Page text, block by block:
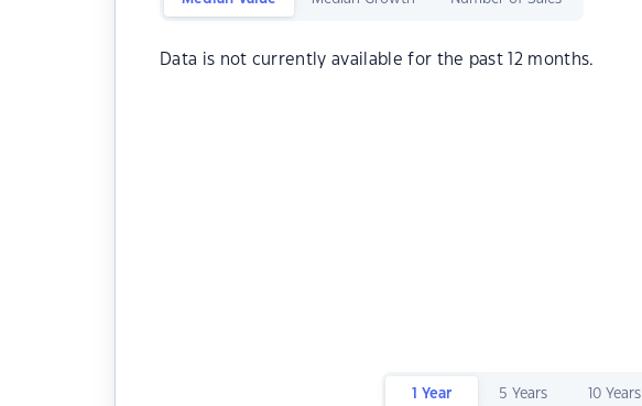
Data is not currently available for the past 12 months.
1 Year 5 Years 10 Years